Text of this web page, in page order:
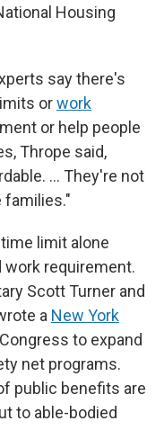
Housing
say there's
orwork
or help people
Thrope said,
… They're not
families."
limit alone
work requirement.
Scott Turner and
a New York
to expand
net programs.
public benefits are
to able-bodied